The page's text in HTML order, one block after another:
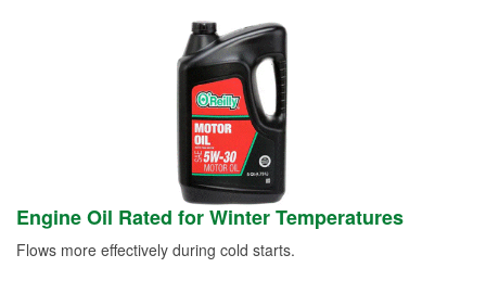
Engine Oil Rated for Winter Temperatures
Flows more effectively during cold starts.